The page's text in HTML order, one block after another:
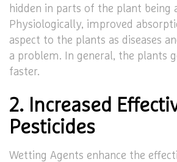
hidden in parts of the plant being
Physiologically, improved
aspect to the plants as diseases
a problem. In general, the plants
faster.
2. Increased
Pesticides
Wetting Agents enhance the